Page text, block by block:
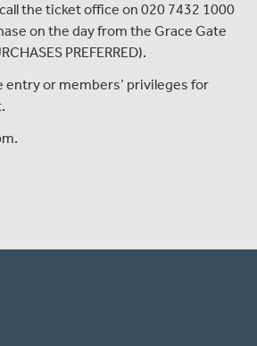
call the ticket office on 020 7432 1000
on the day from the Grace Gate
PREFERRED).
or members’ privileges for